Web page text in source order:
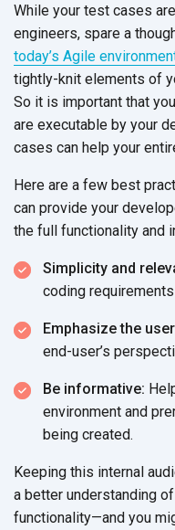
While your test cases
engineers, spare a
today’s Agile
tightly-knit elements of
So it is important that
are executable by your
cases can help your
Here are a few best
can provide your
the full functionality and
Simplicity and
coding
Emphasize the
end-user’s
Be informative:
environment and
being created.
Keeping this internal
a better understanding
functionality—and you